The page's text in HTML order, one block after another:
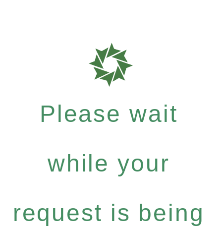
Please wait
while your
request is being